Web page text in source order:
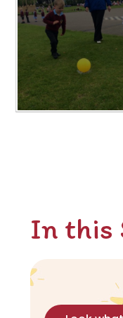
In this